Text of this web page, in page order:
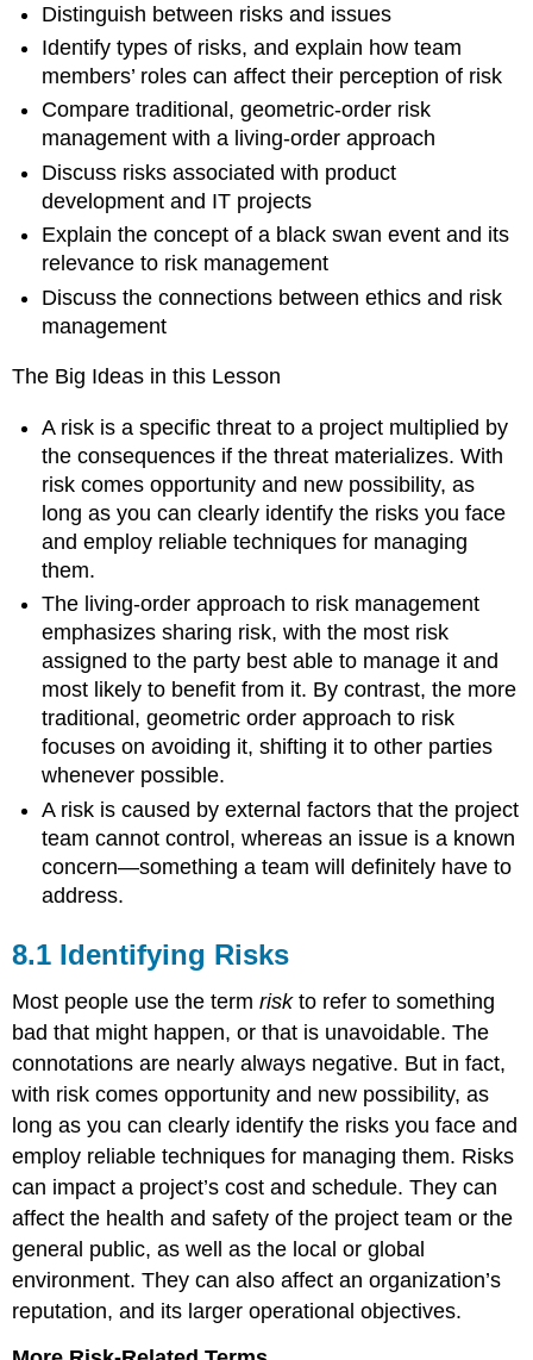
Define
“Success”
Accurately
New
Approach
Risk
Management
Risk
Management
Calculations
be
Product
Risks
IT
Risks
Monetizing
Risk
8.4
Reporting
on
Risks
8.5
The
Big
Picture
is
Bigger
than
You
Think
8.6
and
Risk
Modeling
8.7
Ethics
and
Risk
Management
Context
and
Decision
Making:
Values
Distinguish between risks and issues
Identify types of risks, and explain how team
members’ roles can affect their perception of risk
Compare traditional, geometric-order risk
management with a living-order approach
Discuss risks associated with product
development and IT projects
Explain the concept of a black swan event and its
relevance to risk management
Discuss the connections between ethics and risk
management
The Big Ideas in this Lesson
A risk is a specific threat to a project multiplied by
the consequences if the threat materializes. With
risk comes opportunity and new possibility, as
long as you can clearly identify the risks you face
and employ reliable techniques for managing
them.
The living-order approach to risk management
emphasizes sharing risk, with the most risk
assigned to the party best able to manage it and
most likely to benefit from it. By contrast, the more
traditional, geometric order approach to risk
focuses on avoiding it, shifting it to other parties
whenever possible.
A risk is caused by external factors that the project
team cannot control, whereas an issue is a known
concern—something a team will definitely have to
address.
8.1 Identifying Risks
Most people use the termriskto refer to something
bad that might happen, or that is unavoidable. The
connotations are nearly always negative. But in fact,
with risk comes opportunity and new possibility, as
long as you can clearly identify the risks you face and
employ reliable techniques for managing them. Risks
can impact a project’s cost and schedule. They can
affect the health and safety of the project team or the
general public, as well as the local or global
environment. They can also affect an organization’s
reputation, and its larger operational objectives.